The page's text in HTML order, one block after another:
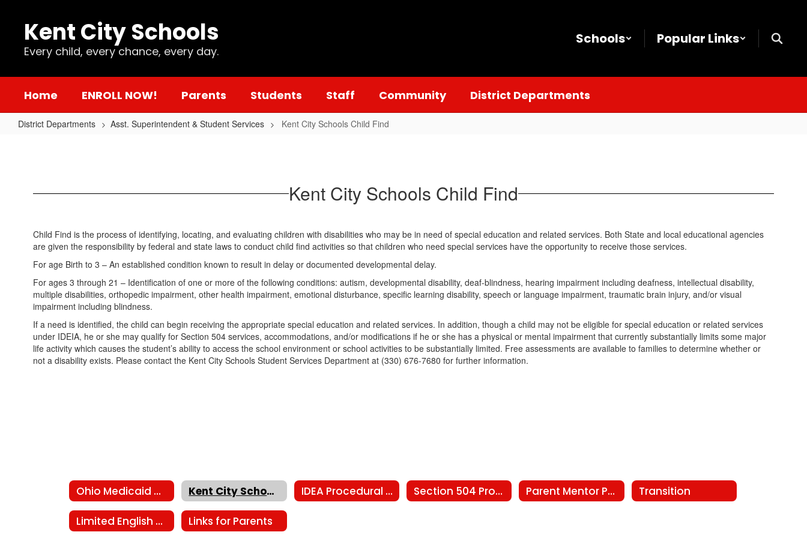
contentKent City Schools
Every child, every chance, every day.
Schools Popular Links
Home ENROLL NOW! Parents Students Staff Community District Departments
District Departments Asst. Superintendent & Student Services Kent City Schools Child Find
Child Kent City Schools Child Find
Child Find is the process of identifying, locating, and evaluating children with disabilities who may be in need of special education and related services. Both State and local educational agencies
are given the responsibility by federal and state laws to conduct child find activities so that children who need special services have the opportunity to receive those services.
For age Birth to 3 – An established condition known to result in delay or documented developmental delay.
For ages 3 through 21 – Identification of one or more of the following conditions: autism, developmental disability, deaf-blindness, hearing impairment including deafness, intellectual disability,
multiple disabilities, orthopedic impairment, other health impairment, emotional disturbance, specific learning disability, speech or language impairment, traumatic brain injury, and/or visual
impairment including blindness.
If a need is identified, the child can begin receiving the appropriate special education and related services. In addition, though a child may not be eligible for special education or related services
under IDEIA, he or she may qualify for Section 504 services, accommodations, and/or modifications if he or she has a physical or mental impairment that currently substantially limits some major
life activity which causes the student’s ability to access the school environment or school activities to be substantially limited. Free assessments are available to families to determine whether or
not a disability exists. Please contact the Kent City Schools Student Services Department at (330) 676-7680 for further information.
Ohio Medicaid members Kent City Schools Child Find IDEA Procedural Safeguards Section 504 Procedural Safeguards Parent Mentor Program Transition
Limited English Proficiency Links for Parents